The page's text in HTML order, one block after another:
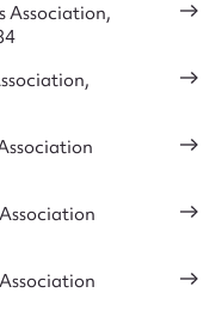
term accommodation
– close to
waiting
Association,